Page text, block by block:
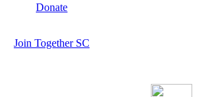
Donate
Join Together SC